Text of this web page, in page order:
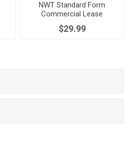
NWT Standard Form
Commercial Lease
$29.99